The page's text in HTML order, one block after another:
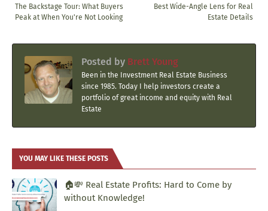
Best Wide-Angle Lens for Real
Estate Details
The Backstage Tour: What Buyers
Peak at When You're Not Looking
Posted by Brett Young
Been in the Investment Real Estate Business
since 1985. Today I help investors create a
portfolio of great income and equity with Real
Estate
YOU MAY LIKE THESE POSTS
🏠💸 Real Estate Profits: Hard to Come by
without Knowledge!